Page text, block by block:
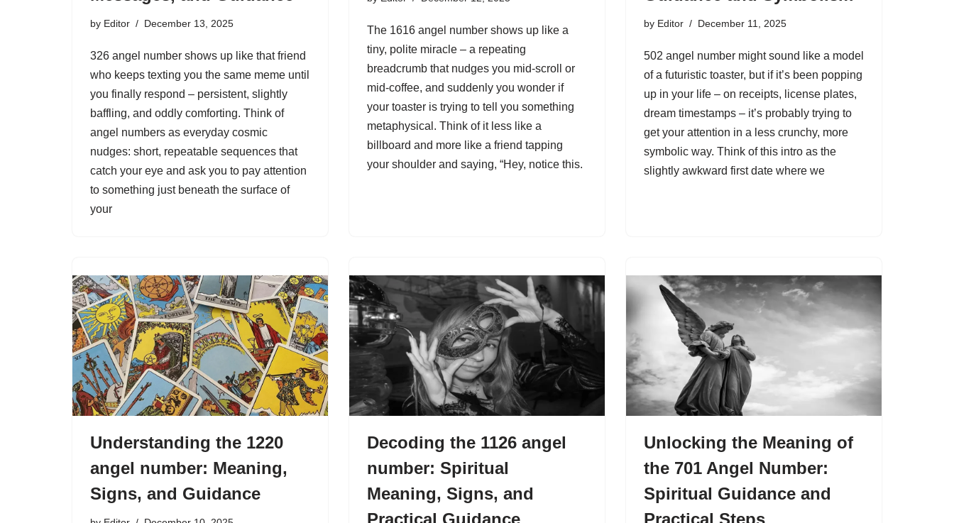
by Editor December 13, 2025
326 angel number shows up like that friend
who keeps texting you the same meme until
you finally respond – persistent, slightly
baffling, and oddly comforting. Think of
angel numbers as everyday cosmic
nudges: short, repeatable sequences that
catch your eye and ask you to pay attention
to something just beneath the surface of
your
The 1616 angel number shows up like a
tiny, polite miracle – a repeating
breadcrumb that nudges you mid-scroll or
mid-coffee, and suddenly you wonder if
your toaster is trying to tell you something
metaphysical. Think of it less like a
billboard and more like a friend tapping
your shoulder and saying, “Hey, notice this.
by Editor December 11, 2025
502 angel number might sound like a model
of a futuristic toaster, but if it’s been popping
up in your life – on receipts, license plates,
dream timestamps – it’s probably trying to
get your attention in a less crunchy, more
symbolic way. Think of this intro as the
slightly awkward first date where we
Understanding the 1220
angel number: Meaning,
Signs, and Guidance
Decoding the 1126 angel
number: Spiritual
Meaning, Signs, and
Unlocking the Meaning of
the 701 Angel Number:
Spiritual Guidance and